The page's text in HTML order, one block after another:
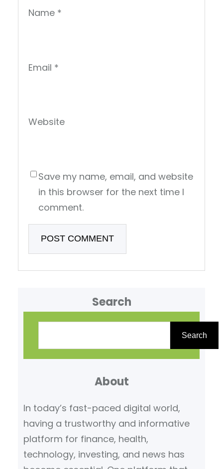
Name *
Email *
Website
Save my name, email, and website
in this browser for the next time I
comment.
Search
Search
About
In today’s fast-paced digital world,
having a trustworthy and informative
platform for finance, health,
technology, investing, and news has